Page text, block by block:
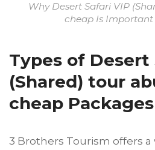
Why Desert Safari VIP
cheap Is Important
Types of Desert
(Shared) tour
cheap Packages
3 Brothers Tourism offers a